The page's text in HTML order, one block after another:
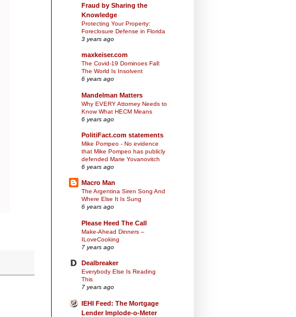
Fraud by Sharing the
Knowledge
Protecting Your Property:
Foreclosure Defense in Florida
3 years ago
maxkeiser.com
The Covid-19 Dominoes Fall:
The World Is Insolvent
6 years ago
Mandelman Matters
Why EVERY Attorney Needs to
Know What HECM Means
6 years ago
PolitiFact.com statements
Mike Pompeo - No evidence
that Mike Pompeo has publicly
defended Marie Yovanovitch
6 years ago
Macro Man
The Argentina Siren Song And
Where Else It Is Sung
6 years ago
Please Heed The Call
Make-Ahead Dinners –
ILoveCooking
7 years ago
Dealbreaker
Everybody Else Is Reading
This
7 years ago
IEHI Feed: The Mortgage
Lender Implode-o-Meter